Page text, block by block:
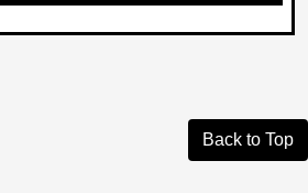
Back to Top